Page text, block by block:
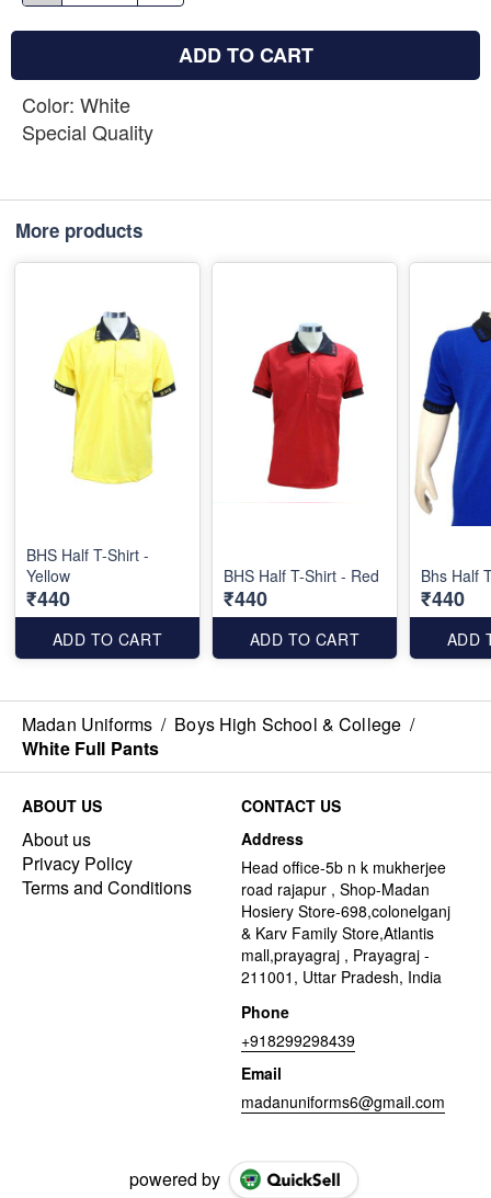
ADD TO CART
Color: White
Special Quality
More products
BHS Half T-Shirt -
Yellow
₹440
ADD TO CART
BHS Half T-Shirt - Red
₹440
ADD TO CART
Bhs Half
₹440
ADD
Madan Uniforms / Boys High School & College /
White Full Pants
ABOUT US
About us
Privacy Policy
Terms and Conditions
CONTACT US
Address
Head office-5b n k mukherjee
road rajapur , Shop-Madan
Hosiery Store-698,colonelganj
& Karv Family Store,Atlantis
mall,prayagraj , Prayagraj -
211001, Uttar Pradesh, India
Phone
+918299298439
Email
madanuniforms6@gmail.com
powered by